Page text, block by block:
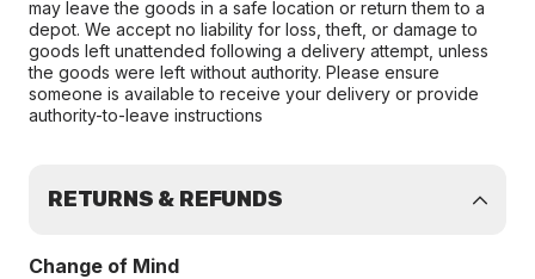
may leave the goods in a safe location or return them to a
depot. We accept no liability for loss, theft, or damage to
goods left unattended following a delivery attempt, unless
the goods were left without authority. Please ensure
someone is available to receive your delivery or provide
authority-to-leave instructions
RETURNS & REFUNDS
Change of Mind